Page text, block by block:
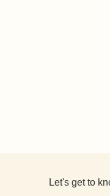
Let's get to